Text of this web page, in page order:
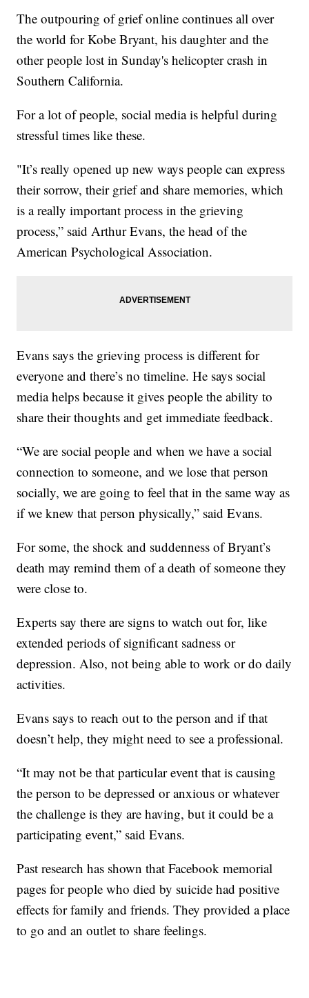
The outpouring of grief online continues all over
the world for Kobe Bryant, his daughter and the
other people lost in Sunday's helicopter crash in
Southern California.
For a lot of people, social media is helpful during
stressful times like these.
"It’s really opened up new ways people can express
their sorrow, their grief and share memories, which
is a really important process in the grieving
process,” said Arthur Evans, the head of the
American Psychological Association.
Evans says the grieving process is different for
everyone and there’s no timeline. He says social
media helps because it gives people the ability to
share their thoughts and get immediate feedback.
“We are social people and when we have a social
connection to someone, and we lose that person
socially, we are going to feel that in the same way as
if we knew that person physically,” said Evans.
For some, the shock and suddenness of Bryant’s
death may remind them of a death of someone they
were close to.
Experts say there are signs to watch out for, like
extended periods of significant sadness or
depression. Also, not being able to work or do daily
activities.
Evans says to reach out to the person and if that
doesn’t help, they might need to see a professional.
“It may not be that particular event that is causing
the person to be depressed or anxious or whatever
the challenge is they are having, but it could be a
participating event,” said Evans.
Past research has shown that Facebook memorial
pages for people who died by suicide had positive
effects for family and friends. They provided a place
to go and an outlet to share feelings.